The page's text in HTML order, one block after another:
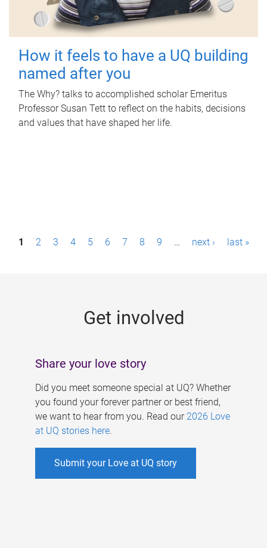
How it feels to have a UQ building
named after you
The Why? talks to accomplished scholar Emeritus
Professor Susan Tett to reflect on the habits, decisions
and values that have shaped her life.
P1 2 3 4 5 6 7 8 9 … next › last »
Get involved
Share your love story
Did you meet someone special at UQ? Whether
you found your forever partner or best friend,
we want to hear from you. Read our 2026 Love
at UQ stories here.
Submit your Love at UQ story